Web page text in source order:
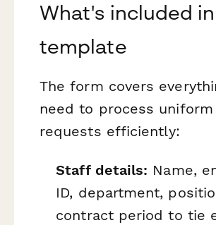
What's included
template
The form covers
need to process uniform
requests efficiently:
Staff details: Name,
ID, department,
contract period to tie